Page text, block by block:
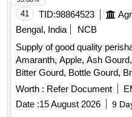
Potato, Pumpkin, Radish,
Papaya, Snake Gourd,
Beans, Sujaiba Organic
Banana, Water melon, Mango
41 TID:98864523
Bengal, India
NCB
Supply of good quality
Amaranth, Apple, Ash
Bitter Gourd, Bottle Gourd,
Carrot, Cauliflower, Ceylon
Coriander Leaves,
Egg, Fenugreek leaves,
Worth : Refer Document
Date :15 August 2026 9